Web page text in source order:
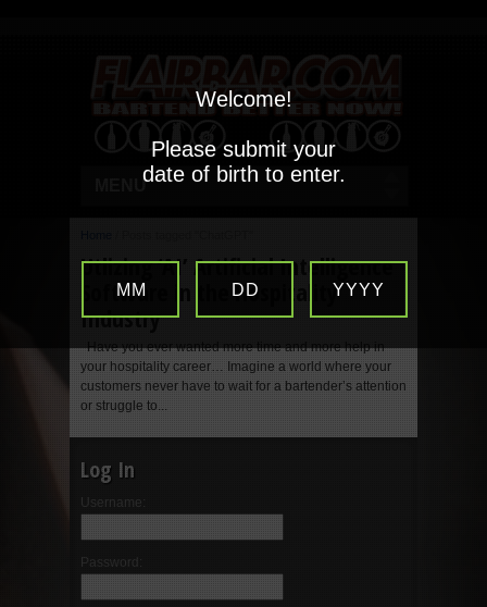
MENU
Utlizing ‘AI’ Artificial Intelligence
Software in the Hospitality
Industry
Have you ever wanted more time and more help in
your hospitality career… Imagine a world where your
customers never have to wait for a bartender’s attention
or struggle to...
Log In
Username:
Password:
Welcome!
Please submit your
date of birth to enter.
MM DD YYYY